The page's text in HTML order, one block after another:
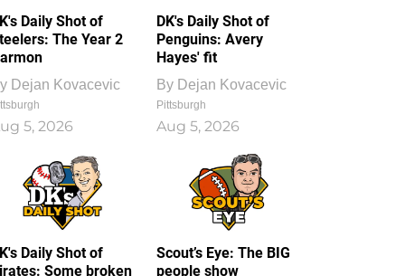
Daily Shot of
The Year 2
Dejan Kovacevic
5, 2026
DK's Daily Shot of
Penguins: Avery
Hayes' fit
By Dejan Kovacevic
Pittsburgh
Aug 5, 2026
Daily Shot of
Some broken
Scout’s Eye: The BIG
people show